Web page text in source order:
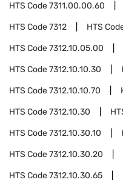
HTS Code7311.00.00.60
HTS Code7312 HTS
HTS Code7312.10.05.00
HTS Code7312.10.10.30
HTS Code7312.10.10.70
HTS Code7312.10.30
HTS Code7312.10.30.10
HTS Code7312.10.30.20
HTS Code7312.10.30.65